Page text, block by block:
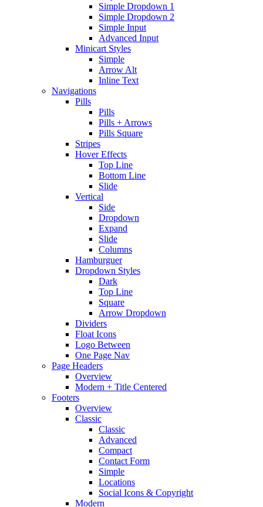
Simple Dropdown 1
Simple Dropdown 2
Simple Input
Advanced Input
Minicart Styles
Simple
Arrow Alt
Inline Text
Navigations
Pills
Pills
Pills + Arrows
Pills Square
Stripes
Hover Effects
Top Line
Bottom Line
Slide
Vertical
Side
Dropdown
Expand
Slide
Columns
Hamburguer
Dropdown Styles
Dark
Top Line
Square
Arrow Dropdown
Dividers
Float Icons
Logo Between
One Page Nav
Page Headers
Overview
Modern + Title Centered
Footers
Overview
Classic
Classic
Advanced
Compact
Contact Form
Simple
Locations
Social Icons & Copyright
Modern